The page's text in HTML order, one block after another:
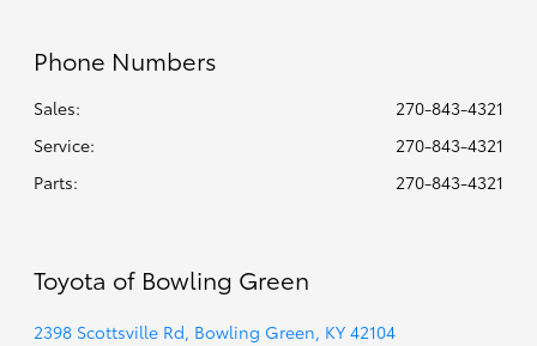
Phone Numbers
Sales:
270-843-4321
Service:
270-843-4321
Parts: 270-843-4321
Toyota of Bowling Green
2398 Scottsville Rd, Bowling Green, KY 42104